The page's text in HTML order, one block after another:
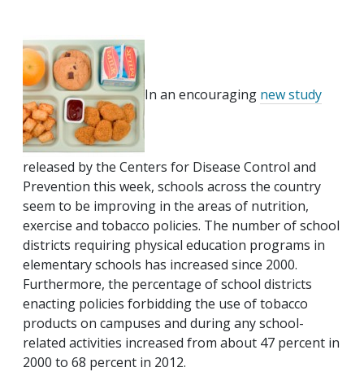
In an encouraging new study
released by the Centers for Disease Control and
Prevention this week, schools across the country
seem to be improving in the areas of nutrition,
exercise and tobacco policies. The number of school
districts requiring physical education programs in
elementary schools has increased since 2000.
Furthermore, the percentage of school districts
enacting policies forbidding the use of tobacco
products on campuses and during any school-
related activities increased from about 47 percent in
2000 to 68 percent in 2012.